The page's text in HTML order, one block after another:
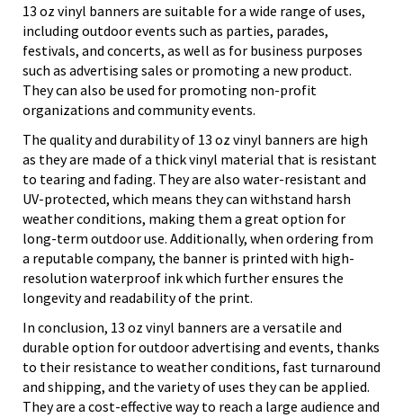
13 oz vinyl banners are suitable for a wide range of uses,
including outdoor events such as parties, parades,
festivals, and concerts, as well as for business purposes
such as advertising sales or promoting a new product.
They can also be used for promoting non-profit
organizations and community events.
The quality and durability of 13 oz vinyl banners are high
as they are made of a thick vinyl material that is resistant
to tearing and fading. They are also water-resistant and
UV-protected, which means they can withstand harsh
weather conditions, making them a great option for
long-term outdoor use. Additionally, when ordering from
a reputable company, the banner is printed with high-
resolution waterproof ink which further ensures the
longevity and readability of the print.
In conclusion, 13 oz vinyl banners are a versatile and
durable option for outdoor advertising and events, thanks
to their resistance to weather conditions, fast turnaround
and shipping, and the variety of uses they can be applied.
They are a cost-effective way to reach a large audience and